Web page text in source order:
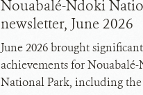
Nouabalé-Ndoki
newsletter, June 2026
June 2026 brought significant
achievements for
National Park, including the